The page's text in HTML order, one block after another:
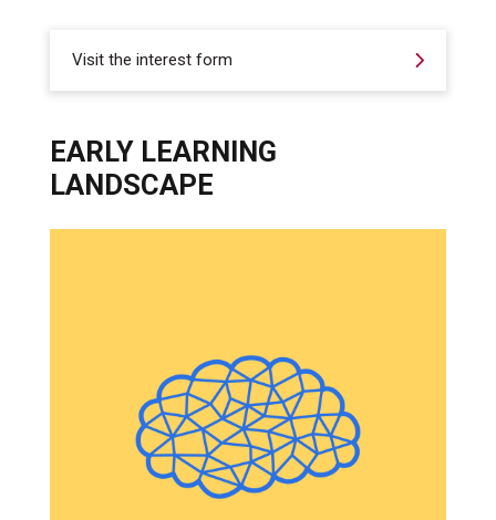
Visit the interest form
EARLY LEARNING
LANDSCAPE